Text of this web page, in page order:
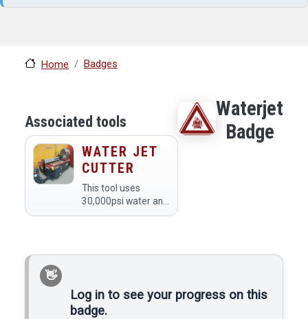
Home Badges
Associated tools
WATER JET
CUTTER
This tool uses
30,000psi water and
abrasive to cut
is 57"x30".
Waterjet
Badge
Log in to see your progress on this
badge.